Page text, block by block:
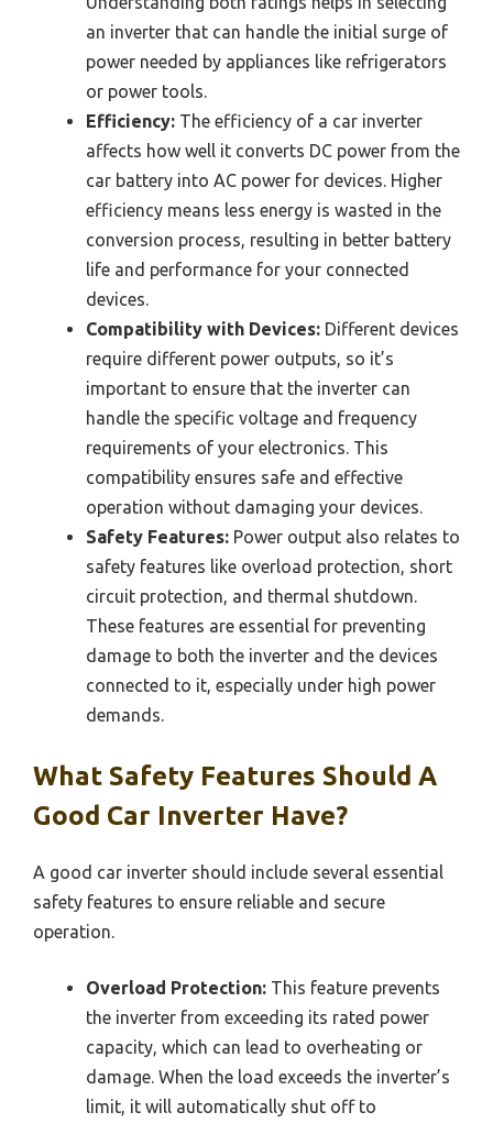
an inverter that can handle the initial surge of
power needed by appliances like refrigerators
or power tools.
Efficiency: The efficiency of a car inverter
affects how well it converts DC power from the
car battery into AC power for devices. Higher
efficiency means less energy is wasted in the
conversion process, resulting in better battery
life and performance for your connected
devices.
Compatibility with Devices: Different devices
require different power outputs, so it’s
important to ensure that the inverter can
handle the specific voltage and frequency
requirements of your electronics. This
compatibility ensures safe and effective
operation without damaging your devices.
Safety Features: Power output also relates to
safety features like overload protection, short
circuit protection, and thermal shutdown.
These features are essential for preventing
damage to both the inverter and the devices
connected to it, especially under high power
demands.
What Safety Features Should A
Good Car Inverter Have?
A good car inverter should include several essential
safety features to ensure reliable and secure
operation.
Overload Protection: This feature prevents
the inverter from exceeding its rated power
capacity, which can lead to overheating or
damage. When the load exceeds the inverter’s
limit, it will automatically shut off to